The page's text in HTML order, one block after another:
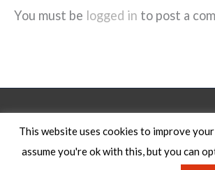
You must be logged in to post a
Legal Notice
Copyright © 2026
This website uses cookies to improve
assume you're ok with this, but you can